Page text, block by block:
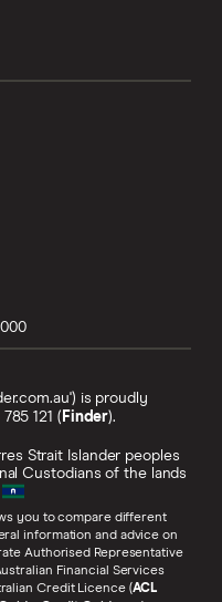
is proudly
121 ( Finder).
Strait Islander peoples
Custodians of the lands
you to compare different
information and advice on
Authorised Representative
Financial Services
Credit Licence (ACL